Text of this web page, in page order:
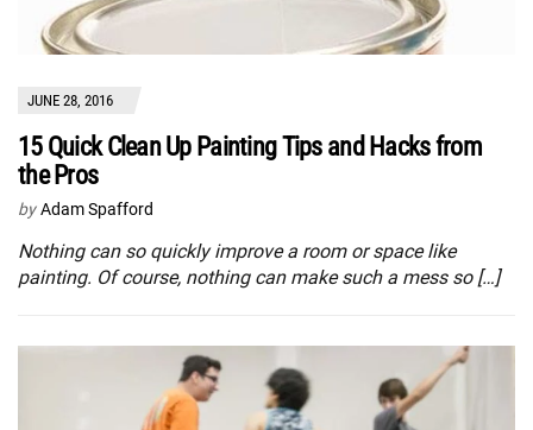
JUNE 28, 2016
15 Quick Clean Up Painting Tips and Hacks from
the Pros
by Adam Spafford
Nothing can so quickly improve a room or space like
painting. Of course, nothing can make such a mess so […]